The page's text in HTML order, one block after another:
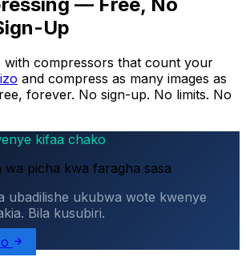
Up
with compressors that count your
and compress as many images as
forever. No sign-up. No limits. No
kifaa chako
wa picha kwa faragha sasa
ubadilishe ukubwa wote kwenye
Bila kusubiri.